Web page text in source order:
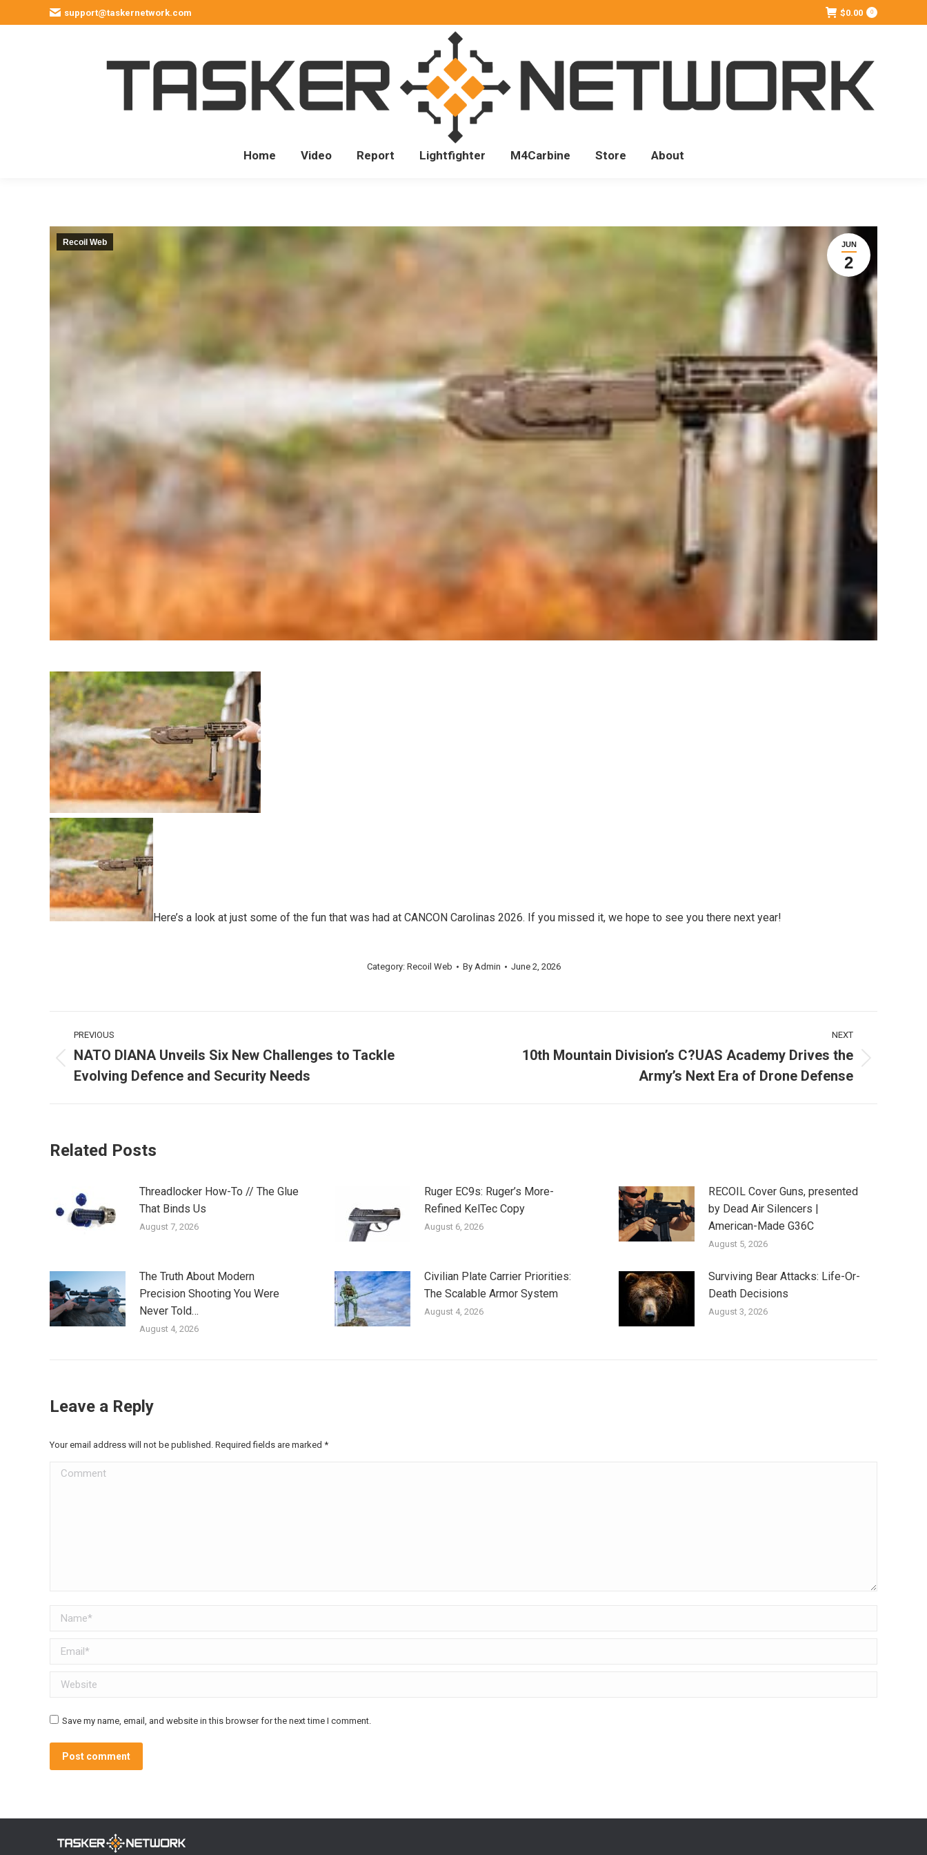
support@taskernetwork.com $0.00 0
Home Video Report Lightfighter M4Carbine Store About
JUN
2
Recoil Web
Here’s a look at just some of the fun that was had at CANCON Carolinas 2026. If you missed it, we hope to see you there next year!
Category: Recoil Web By Admin June 2, 2026
Post
navigation
PREVIOUS
post:
NATO DIANA Unveils Six New Challenges to Tackle
Evolving Defence and Security Needs
NEXT
10th Mountain Division’s C?UAS Academy Drives the
Army’s Next Era of Drone Defense
Related Posts
Threadlocker How-To // The Glue
That Binds Us
August 7, 2026
Ruger EC9s: Ruger’s More-
Refined KelTec Copy
August 6, 2026
RECOIL Cover Guns, presented
by Dead Air Silencers |
American-Made G36C
August 5, 2026
The Truth About Modern
Precision Shooting You Were
Never Told…
August 4, 2026
Civilian Plate Carrier Priorities:
The Scalable Armor System
August 4, 2026
Surviving Bear Attacks: Life-Or-
Death Decisions
August 3, 2026
Leave a Reply
Your email address will not be published. Required fields are marked *
Comment
Name *
Email *
Website
Save my name, email, and website in this browser for the next time I comment.
Post comment